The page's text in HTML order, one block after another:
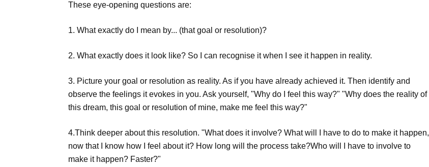
These eye-opening questions are:
1. What exactly do I mean by... (that goal or resolution)?
2. What exactly does it look like? So I can recognise it when I see it happen in reality.
3. Picture your goal or resolution as reality. As if you have already achieved it. Then identify and
observe the feelings it evokes in you. Ask yourself, "Why do I feel this way?" "Why does the reality of
this dream, this goal or resolution of mine, make me feel this way?"
4.Think deeper about this resolution. "What does it involve? What will I have to do to make it happen,
now that I know how I feel about it? How long will the process take?Who will I have to involve to
make it happen? Faster?"